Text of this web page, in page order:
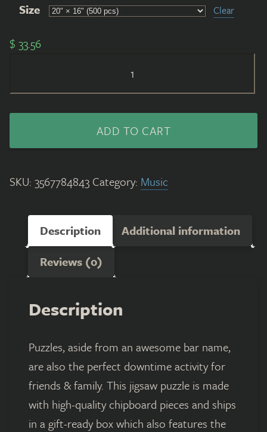
Size Clear
$ 33.56
500-
ADD TO CART
SKU: 3567784843 Category: Music
Description
Additional information
Reviews (0)
Description
Puzzles, aside from an awesome bar name,
are also the perfect downtime activity for
friends & family. This jigsaw puzzle is made
with high-quality chipboard pieces and ships
in a gift-ready box which also features the